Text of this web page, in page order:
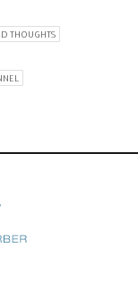
THOUGHTS